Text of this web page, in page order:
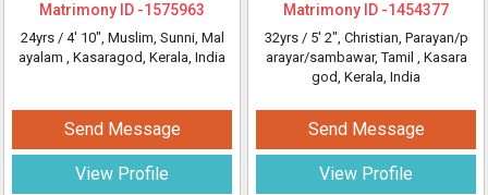
Matrimony ID -1575963
24yrs / 4' 10", Muslim, Sunni, Mal
ayalam , Kasaragod, Kerala, India
Send Message
View Profile
Matrimony ID -1454377
32yrs / 5' 2", Christian, Parayan/p
arayar/sambawar, Tamil , Kasara
god, Kerala, India
Send Message
View Profile